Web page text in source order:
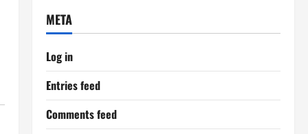
META
Log in
Entries feed
Comments feed